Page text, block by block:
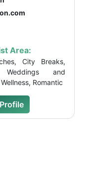
Area:
City Breaks,
and
Romantic